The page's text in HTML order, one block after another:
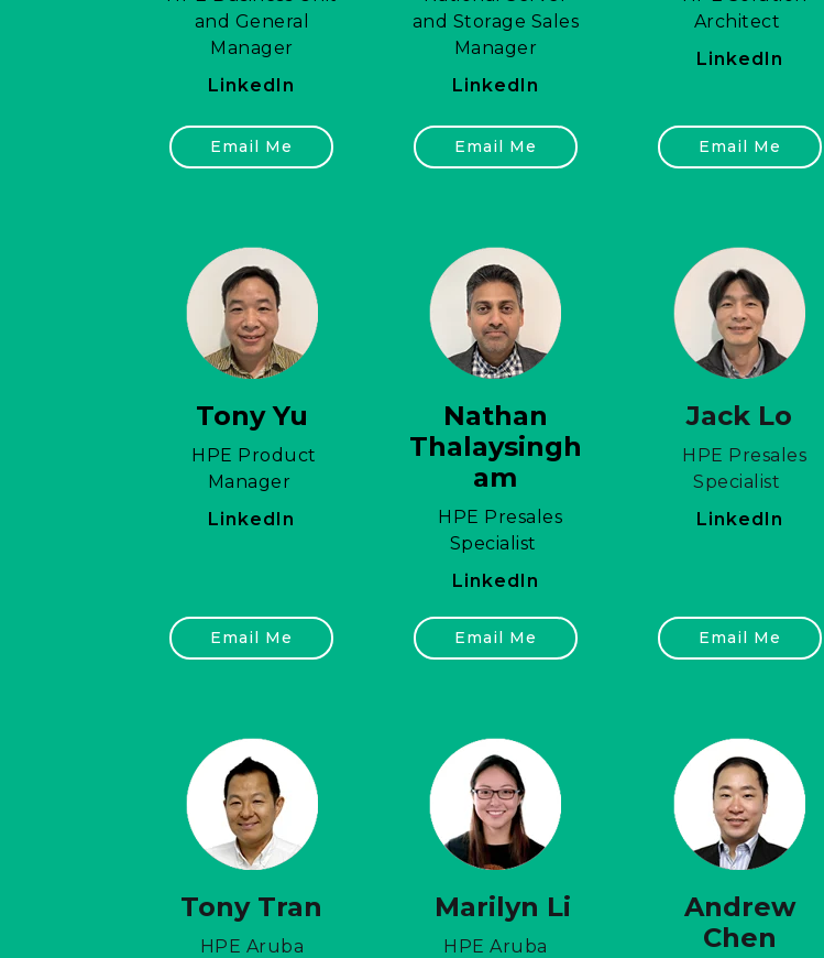
and General
Manager
LinkedIn
Email Me
and Storage Sales
Manager
LinkedIn
Email Me
Architect
LinkedIn
Email Me
Tony Yu
HPE Product
Manager
LinkedIn
Email Me
Nathan
Thalaysingh
am
HPE Presales
Specialist
LinkedIn
Email Me
Jack Lo
HPE Presales
Specialist
LinkedIn
Email Me
Tony Tran
HPE Aruba
Marilyn Li
HPE Aruba
Andrew
Chen